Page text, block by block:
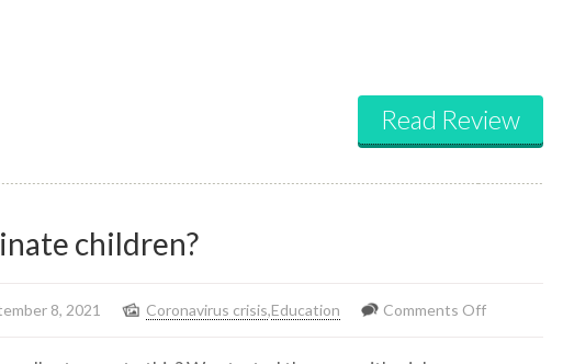
Read Review
children?
8, 2021 Coronavirus crisis,Education Comments Offon